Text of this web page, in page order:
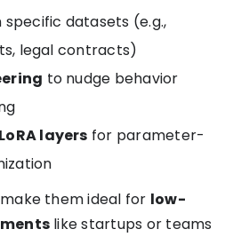
specific datasets (e.g.,
legal contracts)
to nudge behavior
layers for parameter-
them ideal for low-
like startups or teams